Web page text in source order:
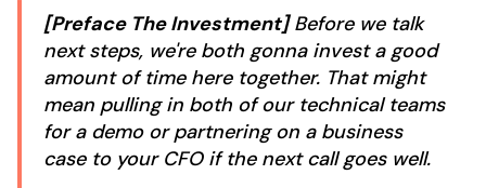
[Preface The Investment]Before we talk
next steps, we're both gonna invest a good
amount of time here together. That might
mean pulling in both of our technical teams
for a demo or partnering on a business
case to your CFO if the next call goes well.